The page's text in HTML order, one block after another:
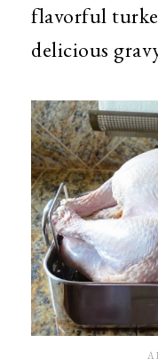
flavorful
delicious